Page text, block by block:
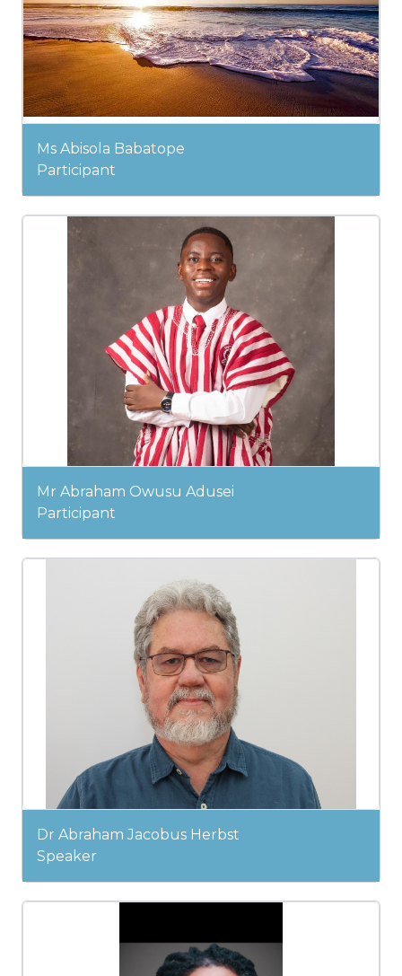
Ms Abisola Babatope
Participant
Mr Abraham Owusu Adusei
Participant
Dr Abraham Jacobus Herbst
Speaker